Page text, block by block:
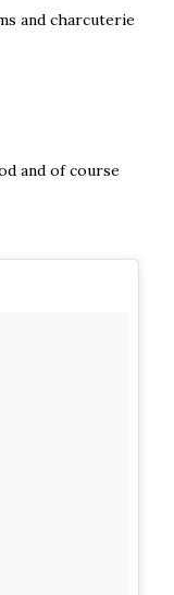
and charcuterie
and of course